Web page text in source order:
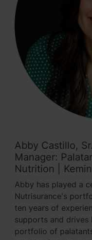
Abby Castillo,
Manager:
Nutrition |
Abby has played a
Nutrisurance's
ten years of
supports and drives
portfolio of